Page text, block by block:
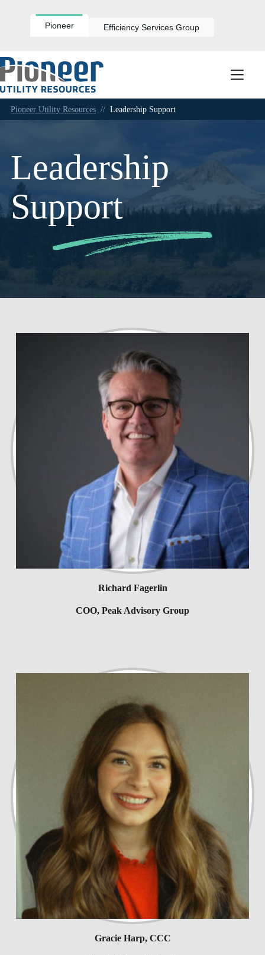
Pioneer Efficiency Services Group
Pioneer Utility Resources // Leadership Support
Leadership
Support
Richard Fagerlin
COO, Peak Advisory Group
Gracie Harp, CCC